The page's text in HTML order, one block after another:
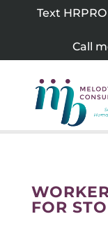
Text
Call
FOR